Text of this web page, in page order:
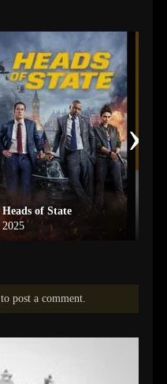
Heads of State
2025
›
to post a comment.